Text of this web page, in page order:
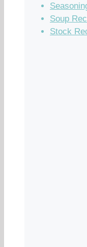
Soup
Stock